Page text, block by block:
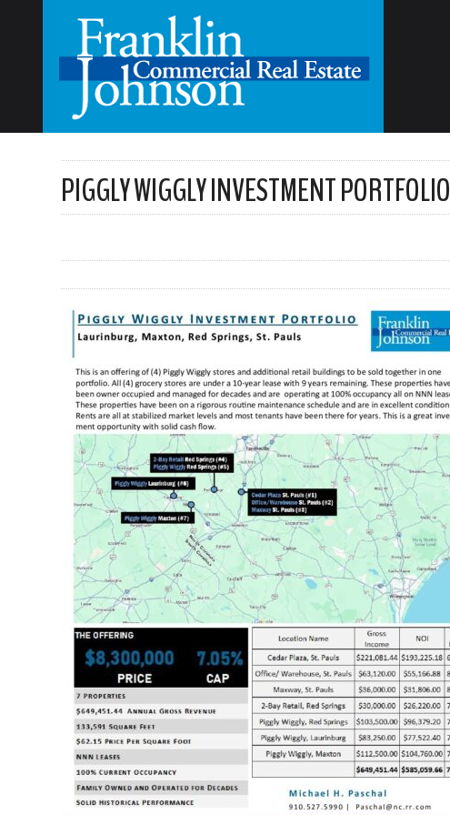
PIGGLY WIGGLY INVESTMENT PORTFOLIO